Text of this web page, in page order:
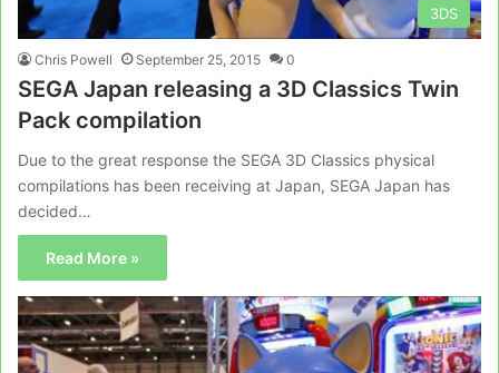
3DS
Chris Powell September 25, 2015 0
SEGA Japan releasing a 3D Classics Twin
Pack compilation
Due to the great response the SEGA 3D Classics physical
compilations has been receiving at Japan, SEGA Japan has
decided…
Read More »